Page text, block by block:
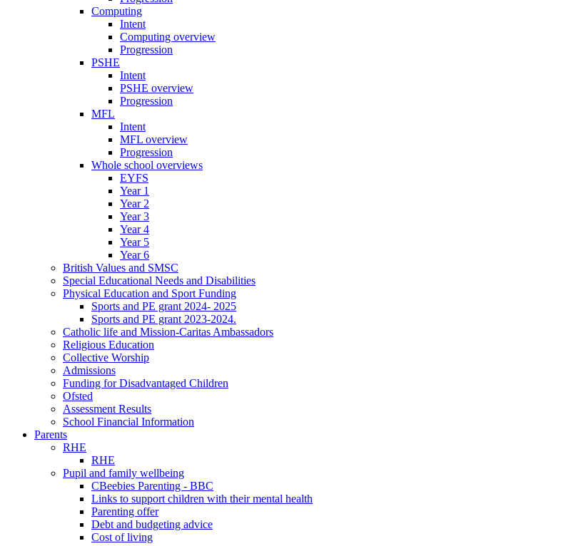
Computing
Intent
Computing overview
Progression
PSHE
Intent
PSHE overview
Progression
MFL
Intent
MFL overview
Progression
Whole school overviews
EYFS
Year 1
Year 2
Year 3
Year 4
Year 5
Year 6
British Values and SMSC
Special Educational Needs and Disabilities
Physical Education and Sport Funding
Sports and PE grant 2024- 2025
Sports and PE grant 2023-2024.
Catholic life and Mission-Caritas Ambassadors
Religious Education
Collective Worship
Admissions
Funding for Disadvantaged Children
Ofsted
Assessment Results
School Financial Information
Parents
RHE
RHE
Pupil and family wellbeing
CBeebies Parenting - BBC
Links to support children with their mental health
Parenting offer
Debt and budgeting advice
Cost of living